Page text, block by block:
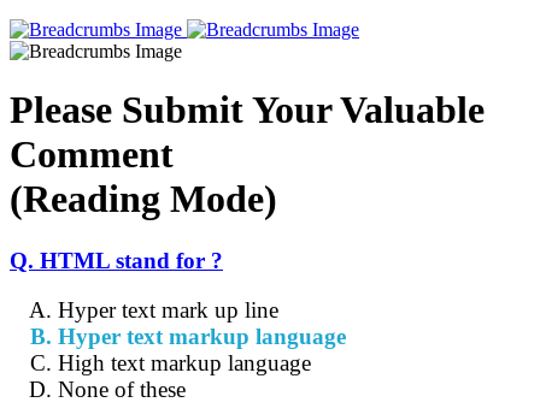
Please Submit Your Valuable
Comment
(Reading Mode)
Q. HTML stand for ?
Hyper text mark up line
Hyper text markup language
High text markup language
None of these